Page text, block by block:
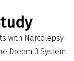
with Narcolepsy
Dreem 3 System